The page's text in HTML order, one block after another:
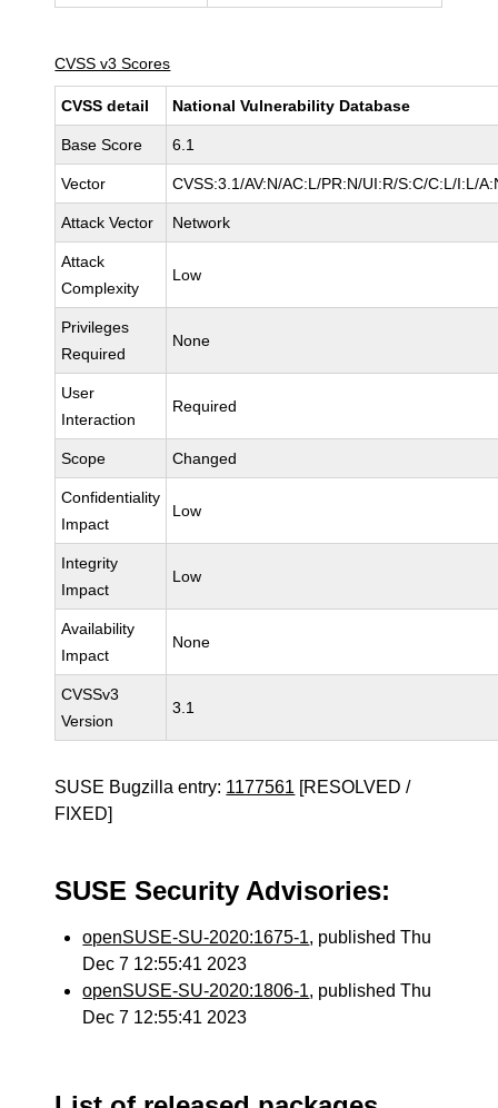
CVSS v3 Scores
CVSS detail National Vulnerability Database
Base Score 6.1
Vector CVSS:3.1/AV:N/AC:L/PR:N/UI:R/S:C/C:L/I:L/
Attack Vector Network
Attack
Complexity
Low
Privileges
Required
None
User
Interaction
Required
Scope Changed
Confidentiality
Impact
Low
Integrity
Impact
Low
Availability
Impact
None
CVSSv3
Version
3.1
SUSE Bugzilla entry: 1177561 [RESOLVED /
FIXED]
SUSE Security Advisories:
openSUSE-SU-2020:1675-1, published Thu
Dec 7 12:55:41 2023
openSUSE-SU-2020:1806-1, published Thu
Dec 7 12:55:41 2023